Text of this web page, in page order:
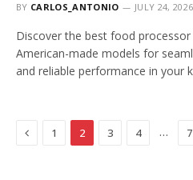
BY CARLOS_ANTONIO JULY 24, 2026
Discover the best food
American-made models for
and reliable performance in your
Previous
1 2 3 4 …